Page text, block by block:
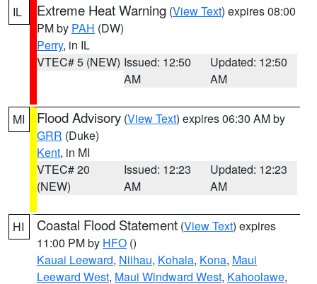
IL Extreme Heat Warning (View Text) expires 08:00
PM by PAH (DW)
Perry, in IL
VTEC# 5 (NEW) Issued: 12:50
AM
Updated: 12:50
AM
MI Flood Advisory (View Text) expires 06:30 AM by
GRR (Duke)
Kent, in MI
VTEC# 20
(NEW)
Issued: 12:23
AM
Updated: 12:23
AM
HI Coastal Flood Statement (View Text) expires
11:00 PM by HFO ()
Kauai Leeward, Niihau, Kohala, Kona, Maui
Leeward West, Maui Windward West, Kahoolawe,